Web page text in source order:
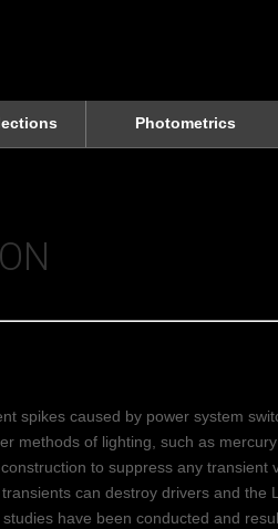
Photometrics
spikes caused by power system
methods of lighting, such as
to suppress any transient
can destroy drivers and the
have been conducted and